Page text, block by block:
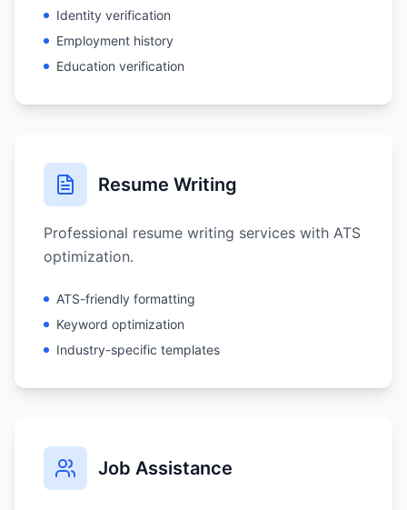
Identity verification
Employment history
Education verification
Resume Writing
Professional resume writing services with ATS
optimization.
ATS-friendly formatting
Keyword optimization
Industry-specific templates
Job Assistance